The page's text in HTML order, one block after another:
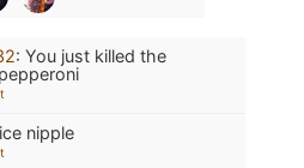
: You just killed the
nipple